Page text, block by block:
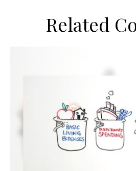
Related